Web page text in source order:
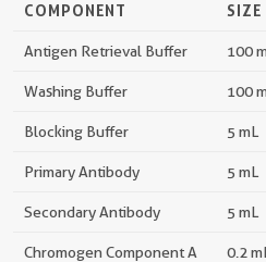
COMPONENT SIZE
Antigen Retrieval Buffer 100
Washing Buffer 100
Blocking Buffer 5 mL
Primary Antibody 5 mL
Secondary Antibody 5 mL
Chromogen Component A 0.2